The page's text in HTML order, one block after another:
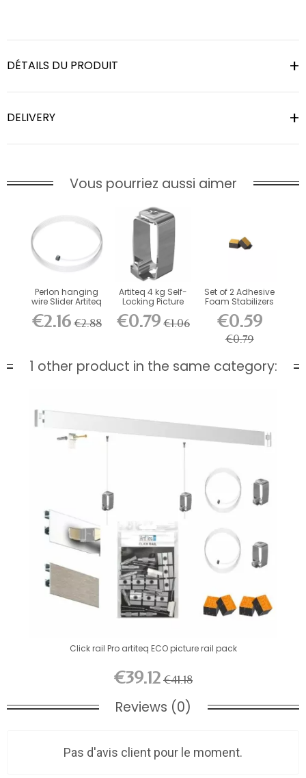
DÉTAILS DU PRODUIT
DELIVERY
Vous pourriez aussi aimer
Perlon hanging
wire Slider Artiteq
€2.16 €2.88
Artiteq 4 kg Self-
Locking Picture
€0.79 €1.06
Set of 2 Adhesive
Foam Stabilizers
€0.59
€0.79
1 other product in the same category:
Click rail Pro artiteq ECO picture rail pack
€39.12 €41.18
Reviews (0)
Pas d'avis client pour le moment.